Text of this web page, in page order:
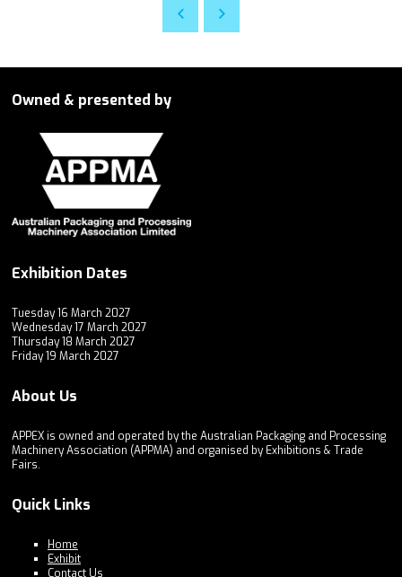
Owned & presented by
Exhibition Dates
Tuesday 16 March 2027
Wednesday 17 March 2027
Thursday 18 March 2027
Friday 19 March 2027
About Us
APPEX is owned and operated by the Australian Packaging and Processing
Machinery Association (APPMA) and organised by Exhibitions & Trade
Fairs.
Quick Links
Home
Exhibit
Contact Us